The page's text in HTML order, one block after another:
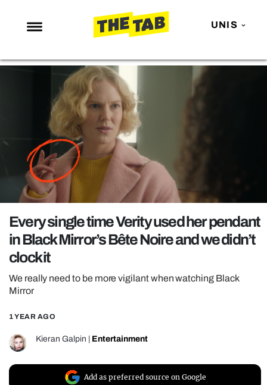
UNIS
NEWS
ENTERTAINMENT
MAFS
LOVE ISLAND
NETFLIX
TRENDS
GAMING
POLITICS
OPINION
GUIDES
REALITY SHRINE
UNIVERSITIES
Every single time Verity used her pendant
in Black Mirror’s Bête Noire and we didn’t
clock it
We really need to be more vigilant when watching Black
Mirror
1 YEAR AGO
Kieran Galpin Entertainment
Add as preferred source on Google